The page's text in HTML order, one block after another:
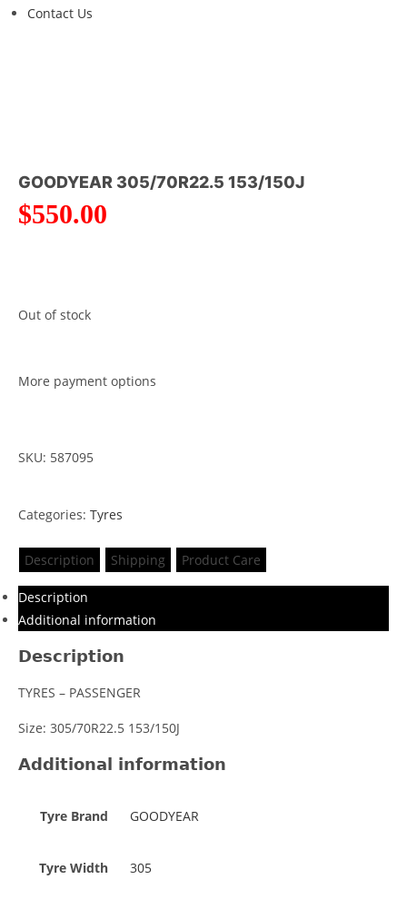
Contact Us
GOODYEAR 305/70R22.5 153/150J
$550.00
Out of stock
More payment options
SKU: 587095
Categories: Tyres
Description Shipping Product Care
Description
Additional information
Description
TYRES – PASSENGER
Size: 305/70R22.5 153/150J
Additional information
Tyre Brand GOODYEAR
Tyre Width 305